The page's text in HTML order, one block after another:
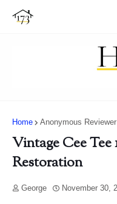
Home Anonymous Reviewer
Vintage Cee Tee
Restoration
George November 30,